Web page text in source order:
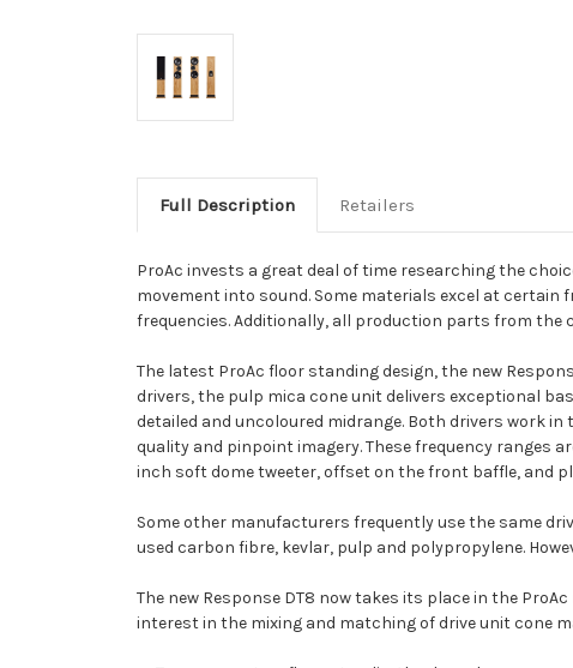
Full Description Retailers
ProAc invests a great deal of time researching the
movement into sound. Some materials excel at
frequencies. Additionally, all production parts from
The latest ProAc floor standing design, the new
drivers, the pulp mica cone unit delivers exceptional
detailed and uncoloured midrange. Both drivers work
quality and pinpoint imagery. These frequency ranges
inch soft dome tweeter, offset on the front baffle, and
Some other manufacturers frequently use the same
used carbon fibre, kevlar, pulp and polypropylene.
The new Response DT8 now takes its place in the
interest in the mixing and matching of drive unit cone